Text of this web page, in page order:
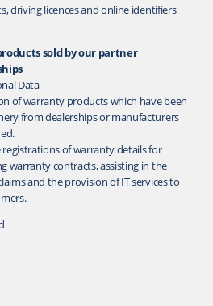
driving licences and online identifiers
sold by our partner
Data
of warranty products which have been
from dealerships or manufacturers
registrations of warranty details for
warranty contracts, assisting in the
and the provision of IT services to